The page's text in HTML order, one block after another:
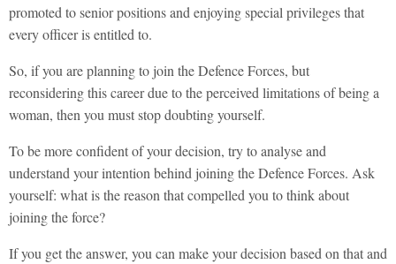
promoted to senior positions and enjoying special privileges that
every officer is entitled to.
So, if you are planning to join the Defence Forces, but
reconsidering this career due to the perceived limitations of being a
woman, then you must stop doubting yourself.
To be more confident of your decision, try to analyse and
understand your intention behind joining the Defence Forces. Ask
yourself: what is the reason that compelled you to think about
joining the force?
If you get the answer, you can make your decision based on that and